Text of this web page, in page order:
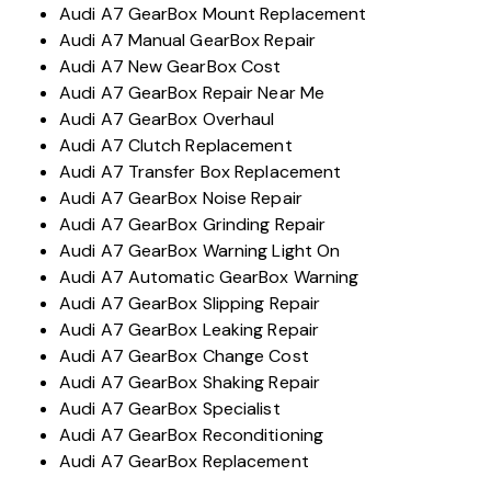
Audi A7 GearBox Mount Replacement
Audi A7 Manual GearBox Repair
Audi A7 New GearBox Cost
Audi A7 GearBox Repair Near Me
Audi A7 GearBox Overhaul
Audi A7 Clutch Replacement
Audi A7 Transfer Box Replacement
Audi A7 GearBox Noise Repair
Audi A7 GearBox Grinding Repair
Audi A7 GearBox Warning Light On
Audi A7 Automatic GearBox Warning
Audi A7 GearBox Slipping Repair
Audi A7 GearBox Leaking Repair
Audi A7 GearBox Change Cost
Audi A7 GearBox Shaking Repair
Audi A7 GearBox Specialist
Audi A7 GearBox Reconditioning
Audi A7 GearBox Replacement